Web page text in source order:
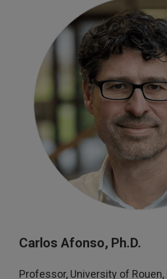
Carlos Afonso, Ph.D.
Professor, University of Rouen,